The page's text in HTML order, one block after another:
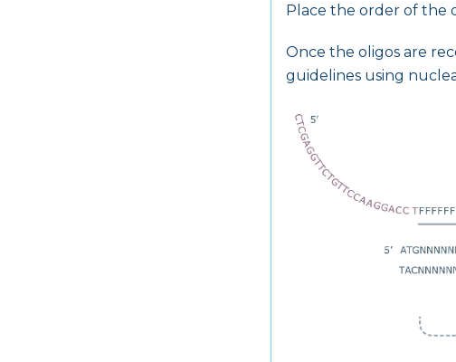
Place the order of the
Once the oligos are
guidelines using